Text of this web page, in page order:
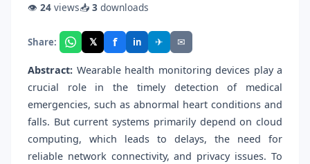
👁 24 views📥 3 downloads
Share: 𝕏 f in ✈ ✉
Abstract: Wearable health monitoring devices play a
crucial role in the timely detection of medical
emergencies, such as abnormal heart conditions and
falls. But current systems primarily depend on cloud
computing, which leads to delays, the need for
reliable network connectivity, and privacy issues. To